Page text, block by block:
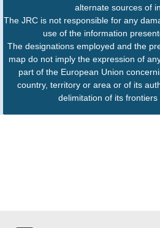
alternate sources of
The JRC is not responsible for any
use of the information
The designations employed and the
map do not imply the expression of
part of the European Union
country, territory or area or of its
delimitation of its frontiers